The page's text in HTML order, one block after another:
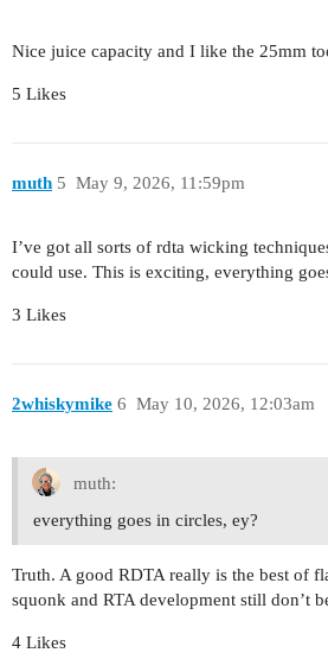
Nice juice capacity and I like the 25mm
5 Likes
muth May 9, 2026, 11:59pm
5
I’ve got all sorts of rdta wicking
could use. This is exciting, everything
3 Likes
2whiskymike May 10, 2026, 12:03am
6
muth:
everything goes in circles, ey?
Truth. A good RDTA really is the best of
squonk and RTA development still don’t
4 Likes